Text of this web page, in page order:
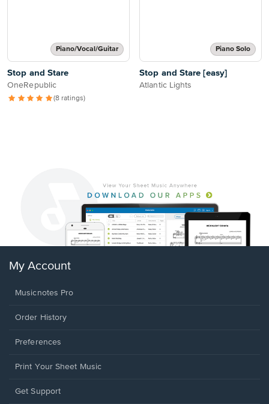
Piano/Vocal/Guitar
Stop and Stare
OneRepublic
(8 ratings)
Piano Solo
Stop and Stare [easy]
Atlantic Lights
My Account
Musicnotes Pro
Order History
Preferences
Print Your Sheet Music
Opens
Get Support